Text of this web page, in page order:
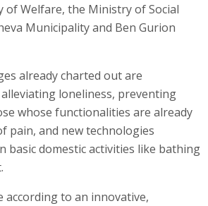
of Welfare, the Ministry of Social
Municipality and Ben Gurion
already charted out are
loneliness, preventing
whose functionalities are already
pain, and new technologies
basic domestic activities like bathing
according to an innovative,